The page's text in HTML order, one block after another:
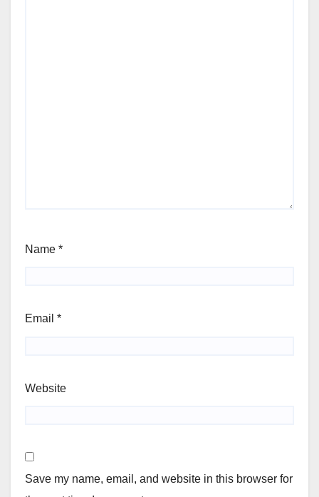
Name *
Email *
Website
Save my name, email, and website in this browser for